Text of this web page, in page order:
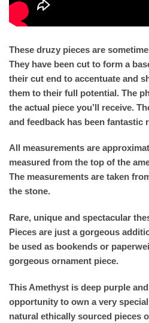
These druzy pieces are
They have been cut to form a
their cut end to accentuate and
them to their full potential. The
the actual piece you’ll receive.
and feedback has been fantastic
All measurements are
measured from the top of the
The measurements are taken
the stone.
Rare, unique and spectacular
Pieces are just a gorgeous
be used as bookends or
gorgeous ornament piece.
This Amethyst is deep purple
opportunity to own a very special
natural ethically sourced pieces